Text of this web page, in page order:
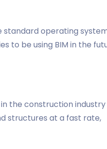
standard operating
to be using BIM in the
the construction industry
structures at a fast rate,